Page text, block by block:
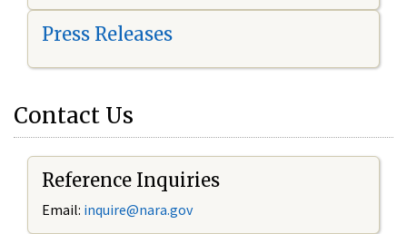
Press Releases
Contact Us
Reference Inquiries
Email: inquire@nara.gov